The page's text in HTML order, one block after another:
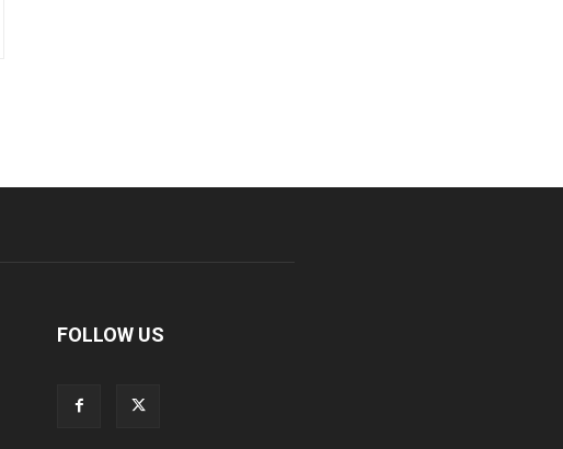
FOLLOW US